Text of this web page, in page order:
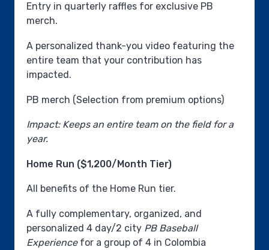
Entry in quarterly raffles for exclusive PB
merch.
A personalized thank-you video featuring the
entire team that your contribution has
impacted.
PB merch (Selection from premium options)
Impact: Keeps an entire team on the field for a
year.
Home Run ($1,200/Month Tier)
All benefits of the Home Run tier.
A fully complementary, organized, and
personalized 4 day/2 city PB Baseball
Experiencefor a group of 4 in Colombia